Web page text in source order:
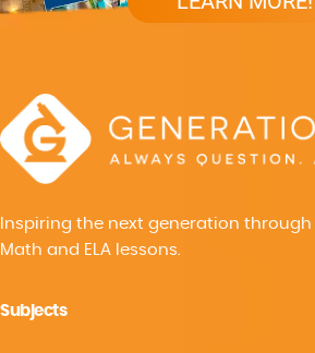
Inspiring the next generation through
Math and ELA lessons.
Subjects